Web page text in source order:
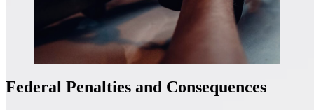
Federal Penalties and Consequences